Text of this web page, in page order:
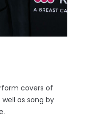
covers of
as song by